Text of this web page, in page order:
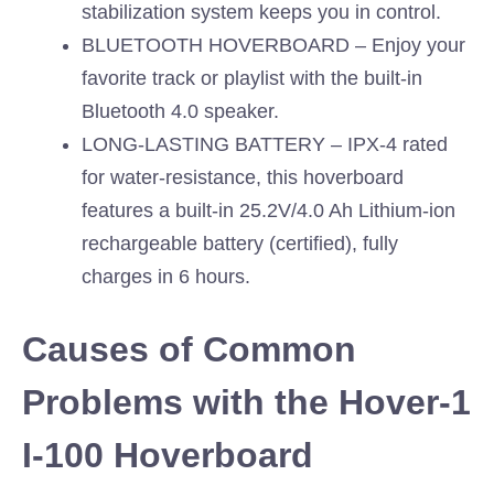
stabilization system keeps you in control.
BLUETOOTH HOVERBOARD – Enjoy your
favorite track or playlist with the built-in
Bluetooth 4.0 speaker.
LONG-LASTING BATTERY – IPX-4 rated
for water-resistance, this hoverboard
features a built-in 25.2V/4.0 Ah Lithium-ion
rechargeable battery (certified), fully
charges in 6 hours.
Causes of Common
Problems with the Hover-1
I-100 Hoverboard